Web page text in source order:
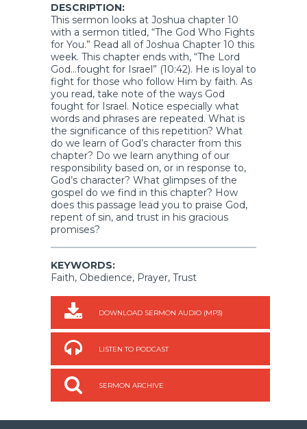
DESCRIPTION:
This sermon looks at Joshua chapter 10
with a sermon titled, “The God Who Fights
for You.” Read all of Joshua Chapter 10 this
week. This chapter ends with, “The Lord
God…fought for Israel” (10:42). He is loyal to
fight for those who follow Him by faith. As
you read, take note of the ways God
fought for Israel. Notice especially what
words and phrases are repeated. What is
the significance of this repetition? What
do we learn of God’s character from this
chapter? Do we learn anything of our
responsibility based on, or in response to,
God’s character? What glimpses of the
gospel do we find in this chapter? How
does this passage lead you to praise God,
repent of sin, and trust in his gracious
promises?
KEYWORDS:
Faith, Obedience, Prayer, Trust
DOWNLOAD SERMON AUDIO (MP3)
LISTEN TO PODCAST
SERMON ARCHIVE